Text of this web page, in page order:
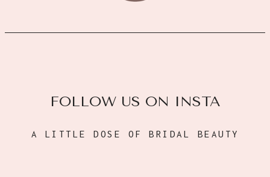
FOLLOW US ON INSTA
A LITTLE DOSE OF BRIDAL BEAUTY